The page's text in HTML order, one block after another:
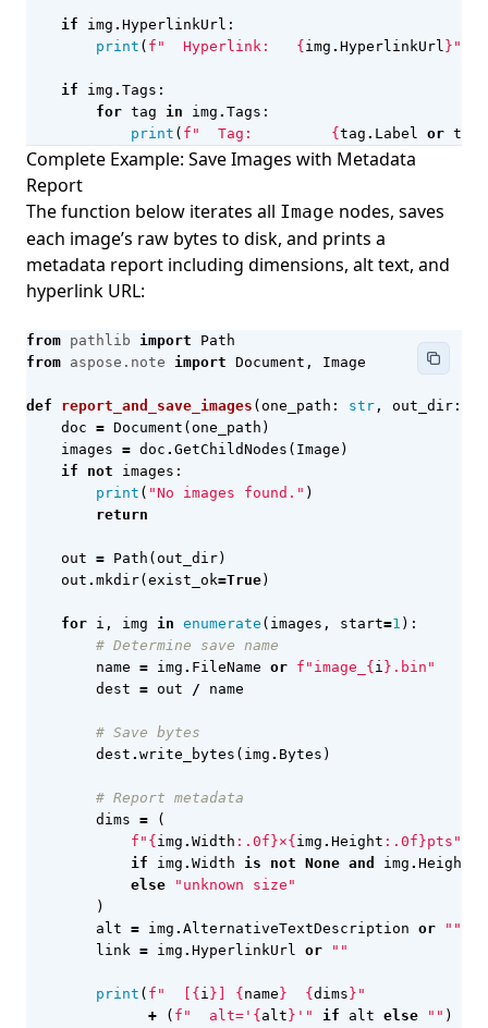
if img . HyperlinkUrl :
print ( f "  Hyperlink: { img . HyperlinkUrl } "
if img . Tags :
for tag in img . Tags :
print ( f "  Tag: { tag . Label or tag
Complete Example: Save Images with Metadata
Report
The function below iterates all Image nodes, saves
each image’s raw bytes to disk, and prints a
metadata report including dimensions, alt text, and
hyperlink URL:
from pathlib import
Path
from aspose.note import Document , Image
def report_and_save_images ( one_path : str , out_dir :
doc = Document ( one_path )
images = doc . GetChildNodes ( Image )
if
not images :
print ( "No images found." )
return
out = Path ( out_dir)
out . mkdir( exist_ok=True)
for i , img in enumerate ( images , start=1 ):
# Determine save name
name = img . FileName or f "image_ { i } .bin"
dest = out / name
# Save bytes
dest . write_bytes ( img . Bytes )
# Report metadata
dims =
(
f " { img . Width : .0f }×{ img . Height : .0f }pts"
if
img . Width is not None and img . Height
else
"unknown size"
)
alt = img . AlternativeTextDescription or
""
link = img . HyperlinkUrl or ""
print ( f "  [ { i } { name } { dims } "
+
( f "  alt=' { alt } '" if alt else "" )